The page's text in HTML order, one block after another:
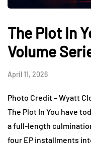
The Plot In
Volume
April 11, 2026
Photo Credit – Wyatt
The Plot In You have
a full-length
four EP installments